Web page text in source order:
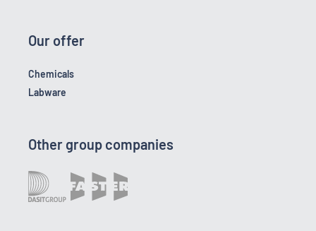
Our offer
Chemicals
Labware
Other group companies